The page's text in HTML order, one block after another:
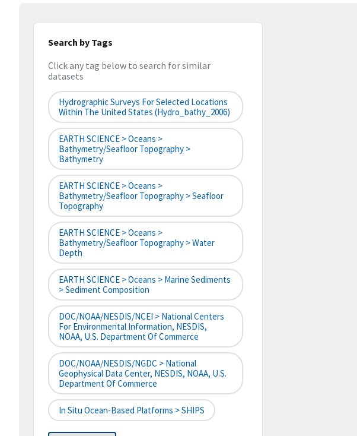
Search by Tags
Click any tag below to search for similar
datasets
Hydrographic Surveys For Selected Locations
Within The United States (hydro_bathy_2006)
EARTH SCIENCE > Oceans >
Bathymetry/Seafloor Topography >
Bathymetry
EARTH SCIENCE > Oceans >
Bathymetry/Seafloor Topography > Seafloor
Topography
EARTH SCIENCE > Oceans >
Bathymetry/Seafloor Topography > Water
Depth
EARTH SCIENCE > Oceans > Marine Sediments
> Sediment Composition
DOC/NOAA/NESDIS/NCEI > National Centers
For Environmental Information, NESDIS,
NOAA, U.S. Department Of Commerce
DOC/NOAA/NESDIS/NGDC > National
Geophysical Data Center, NESDIS, NOAA, U.S.
Department Of Commerce
In Situ Ocean-Based Platforms > SHIPS